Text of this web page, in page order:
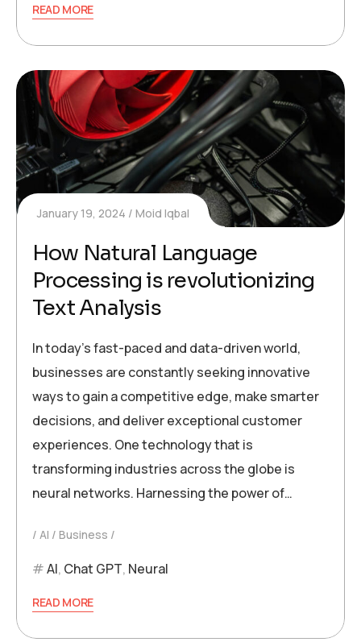
READ MORE
January 19, 2024 Moid Iqbal
How Natural Language
Processing is revolutionizing
Text Analysis
In today’s fast-paced and data-driven world,
businesses are constantly seeking innovative
ways to gain a competitive edge, make smarter
decisions, and deliver exceptional customer
experiences. One technology that is
transforming industries across the globe is
neural networks. Harnessing the power of…
AI Business
AI, Chat GPT, Neural
READ MORE